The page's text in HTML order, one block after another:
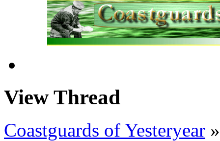
View Thread
Coastguards of Yesteryear